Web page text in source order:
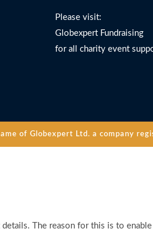
Please visit:
Globexpert Fundraising
for all charity event
of Globexpert Ltd. a company
The reason for this is to